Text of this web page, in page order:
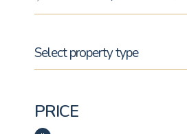
Select property type
PRICE